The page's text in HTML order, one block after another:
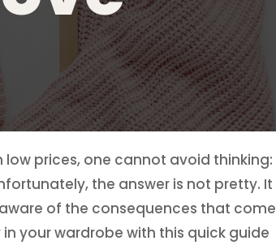
prices, one cannot avoid thinking:
the answer is not pretty. It
of the consequences that come
your wardrobe with this quick guide